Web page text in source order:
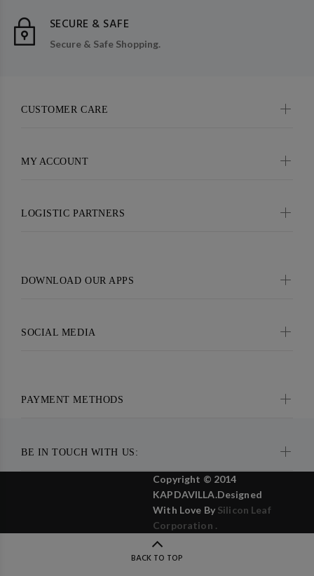
BE IN TOUCH WITH US:
SECURE & SAFE
Secure & Safe Shopping.
CUSTOMER CARE
MY ACCOUNT
LOGISTIC PARTNERS
DOWNLOAD OUR APPS
SOCIAL MEDIA
PAYMENT METHODS
Copyright © 2014
KAPDAVILLA.Designed
With Love By Silicon Leaf
Corporation .
BACK TO TOP